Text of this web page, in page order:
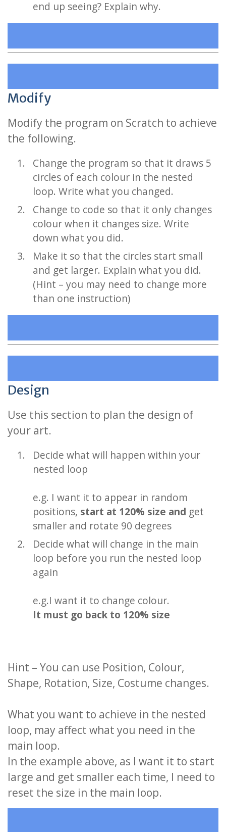
end up seeing? Explain why.
Modify
Modify the program on Scratch to achieve
the following.
Change the program so that it draws 5
circles of each colour in the nested
loop. Write what you changed.
Change to code so that it only changes
colour when it changes size. Write
down what you did.
Make it so that the circles start small
and get larger. Explain what you did.
(Hint – you may need to change more
than one instruction)
Design
Use this section to plan the design of
your art.
Decide what will happen within your
nested loop
e.g. I want it to appear in random
positions, start at 120% size and get
smaller and rotate 90 degrees
Decide what will change in the main
loop before you run the nested loop
again
e.g.I want it to change colour.
It must go back to 120% size
Hint – You can use Position, Colour,
Shape, Rotation, Size, Costume changes.
What you want to achieve in the nested
loop, may affect what you need in the
main loop.
In the example above, as I want it to start
large and get smaller each time, I need to
reset the size in the main loop.